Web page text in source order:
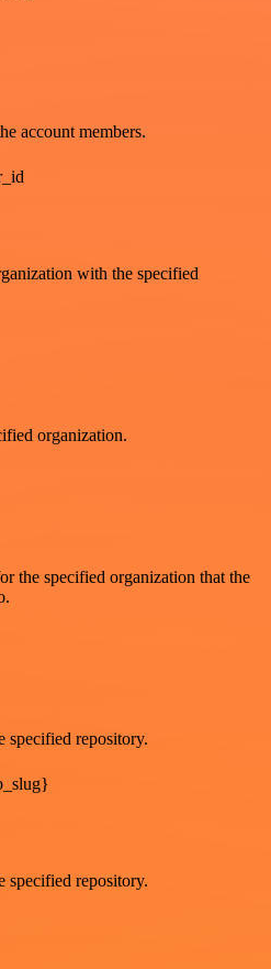
account members.
with the specified
organization.
the specified organization that the
specified repository.
specified repository.